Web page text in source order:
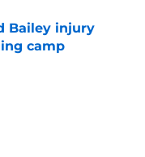
Bailey injury
camp